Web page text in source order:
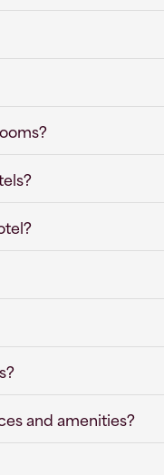
and amenities?